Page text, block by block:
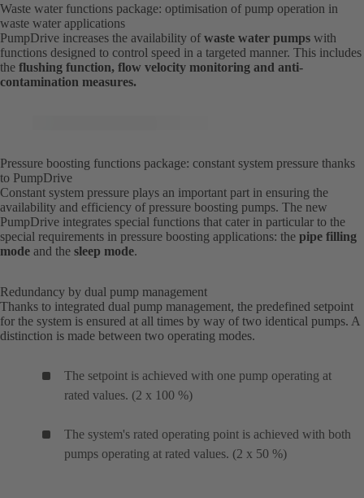
Waste water functions package: optimisation of pump operation in
waste water applications
PumpDrive increases the availability of waste water pumps with
functions designed to control speed in a targeted manner. This includes
the flushing function, flow velocity monitoring and anti-
contamination measures.
Pressure boosting functions package: constant system pressure thanks
to PumpDrive
Constant system pressure plays an important part in ensuring the
availability and efficiency of pressure boosting pumps. The new
PumpDrive integrates special functions that cater in particular to the
special requirements in pressure boosting applications: the pipe filling
mode and the sleep mode.
Redundancy by dual pump management
Thanks to integrated dual pump management, the predefined setpoint
for the system is ensured at all times by way of two identical pumps. A
distinction is made between two operating modes.
The setpoint is achieved with one pump operating at
rated values. (2 x 100 %)
The system's rated operating point is achieved with both
pumps operating at rated values. (2 x 50 %)